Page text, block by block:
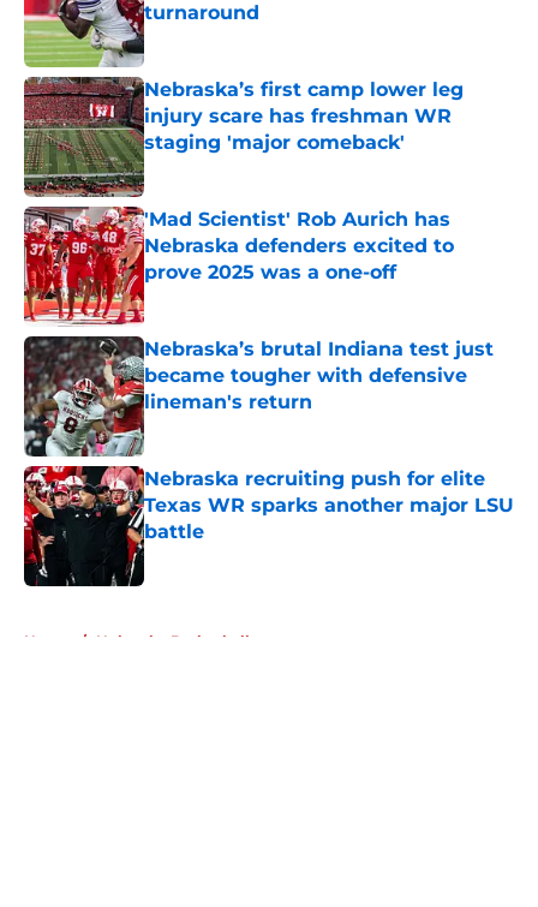
turnaround
Published by on Invalid Date
Nebraska’s first camp lower leg
injury scare has freshman WR
staging 'major comeback'
Published by on Invalid Date
'Mad Scientist' Rob Aurich has
Nebraska defenders excited to
prove 2025 was a one-off
Published by on Invalid Date
Nebraska’s brutal Indiana test just
became tougher with defensive
lineman's return
Published by on Invalid Date
Nebraska recruiting push for elite
Texas WR sparks another major LSU
battle
Published by on Invalid Date
Home / Nebraska Basketball